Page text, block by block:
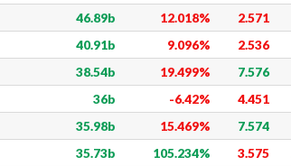
46.89b 12.018% 2.571
40.91b 9.096% 2.536
38.54b 19.499% 7.576
36b -6.42% 4.451
35.98b 15.469% 7.574
35.73b 105.234% 3.575